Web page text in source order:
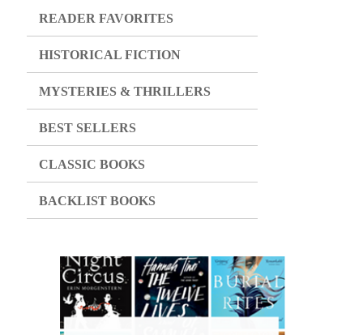
READER FAVORITES
HISTORICAL FICTION
MYSTERIES & THRILLERS
BEST SELLERS
CLASSIC BOOKS
BACKLIST BOOKS